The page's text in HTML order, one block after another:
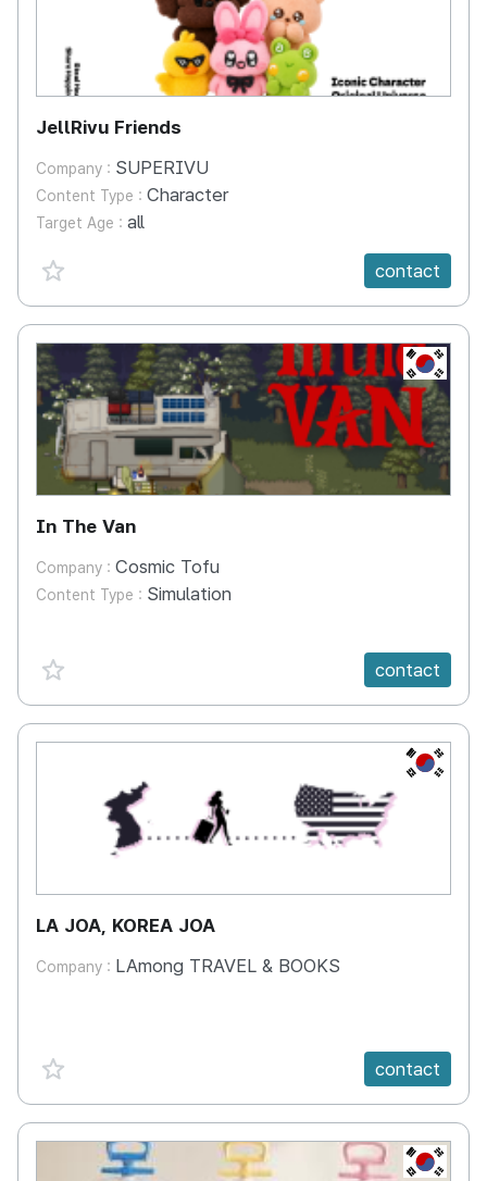
JellRivu Friends
Company : SUPERIVU
Content Type : Character
Target Age : all
favorite {spanVal}
contact
KR
In The Van
Company : Cosmic Tofu
Content Type : Simulation
favorite {spanVal} contact
KR
LA JOA, KOREA JOA
Company : LAmong TRAVEL & BOOKS
favorite {spanVal} contact
KR